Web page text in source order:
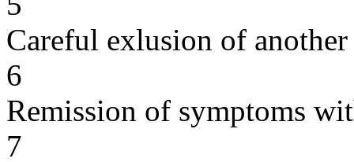
Careful exlusion of another
6
Remission of symptoms
7